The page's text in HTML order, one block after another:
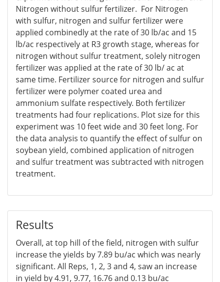
Nitrogen without sulfur fertilizer. For Nitrogen
with sulfur, nitrogen and sulfur fertilizer were
applied combinedly at the rate of 30 lb/ac and 15
lb/ac respectively at R3 growth stage, whereas for
nitrogen without sulfur treatment, solely nitrogen
fertilizer was applied at the rate of 30 lb/ ac at
same time. Fertilizer source for nitrogen and sulfur
fertilizer were polymer coated urea and
ammonium sulfate respectively. Both fertilizer
treatments had four replications. Plot size for this
experiment was 10 feet wide and 30 feet long. For
the data analysis to quantify the effect of sulfur on
soybean yield, combined application of nitrogen
and sulfur treatment was subtracted with nitrogen
treatment.
Results
Overall, at top hill of the field, nitrogen with sulfur
increase the yields by 7.89 bu/ac which was nearly
significant. All Reps, 1, 2, 3 and 4, saw an increase
in yield by 4.91, 9.77, 16.76 and 0.13 bu/ac